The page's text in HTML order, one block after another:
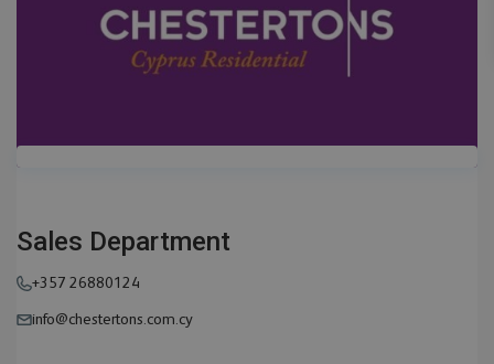
Sales Department
+357 26880124
info@chestertons.com.cy